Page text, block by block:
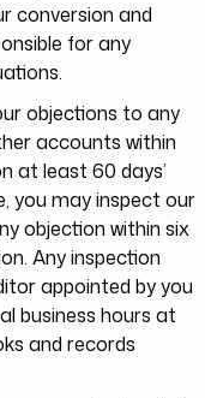
conversion and
for any
objections to any
accounts within
at least 60 days’
you may inspect our
objection within six
Any inspection
appointed by you
business hours at
and records